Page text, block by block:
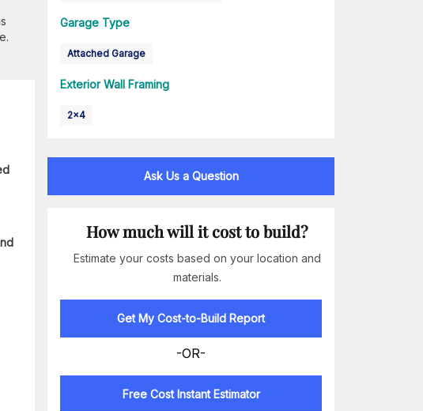
Garage Type
Attached Garage
Exterior Wall Framing
2x4
Ask Us a Question
How much will it cost to build?
Estimate your costs based on your location and
materials.
Get My Cost-to-Build Report
-OR-
Free Cost Instant Estimator